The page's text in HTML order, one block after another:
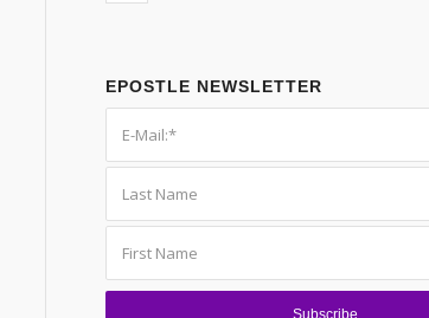
EPOSTLE NEWSLETTER